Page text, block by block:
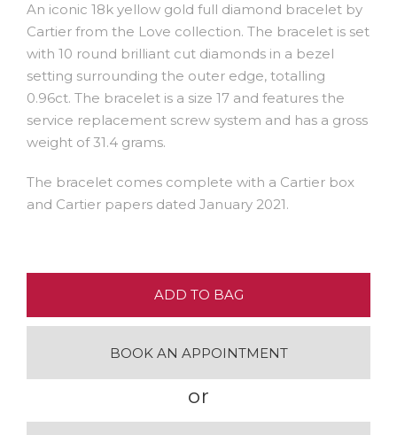
An iconic 18k yellow gold full diamond bracelet by
Cartier from the Love collection. The bracelet is set
with 10 round brilliant cut diamonds in a bezel
setting surrounding the outer edge, totalling
0.96ct. The bracelet is a size 17 and features the
service replacement screw system and has a gross
weight of 31.4 grams.
The bracelet comes complete with a Cartier box
and Cartier papers dated January 2021.
ADD TO BAG
BOOK AN APPOINTMENT
or